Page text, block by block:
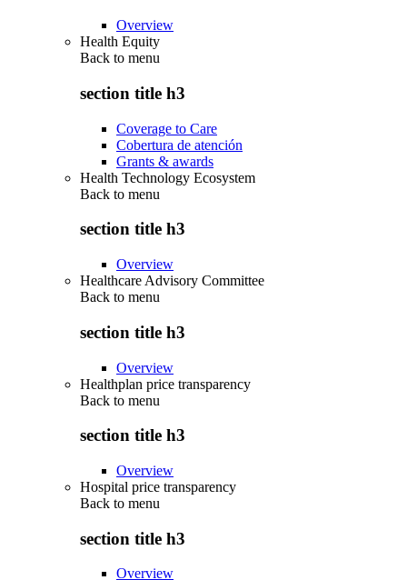
Overview
Health Equity
Back to menu
section title h3
Coverage to Care
Cobertura de atención
Grants & awards
Health Technology Ecosystem
Back to menu
section title h3
Overview
Healthcare Advisory Committee
Back to menu
section title h3
Overview
Healthplan price transparency
Back to menu
section title h3
Overview
Hospital price transparency
Back to menu
section title h3
Overview